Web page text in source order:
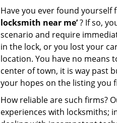
Have you ever found yourself
locksmith near me’? If so,
scenario and require
in the lock, or you lost your
location. You have no means
center of town, it is way past
your hopes on the listing you
How reliable are such firms?
experiences with locksmiths;